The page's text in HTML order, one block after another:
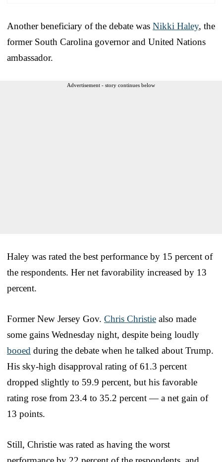
Another beneficiary of the debate was Nikki Haley, the
former South Carolina governor and United Nations
ambassador.
Advertisement - story continues below
Haley was rated the best performance by 15 percent of
the respondents. Her net favorability increased by 13
percent.
Former New Jersey Gov. Chris Christie also made
some gains Wednesday night, despite being loudly
booed during the debate when he talked about Trump.
His sky-high disapproval rating of 61.3 percent
dropped slightly to 59.9 percent, but his favorable
rating rose from 23.4 to 35.2 percent — a net gain of
13 points.
Still, Christie was rated as having the worst